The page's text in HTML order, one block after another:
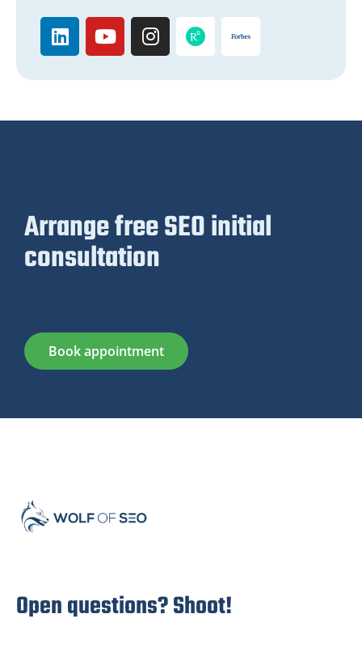
Arrange free SEO initial
consultation
Book appointment
Open questions? Shoot!